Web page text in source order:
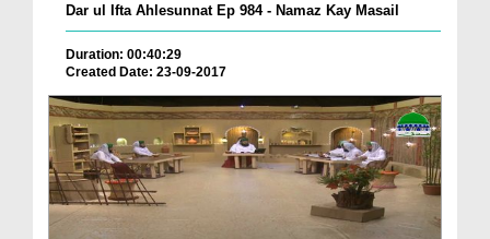
Dar ul Ifta Ahlesunnat Ep 984 - Namaz Kay Masail
Duration: 00:40:29
Created Date: 23-09-2017